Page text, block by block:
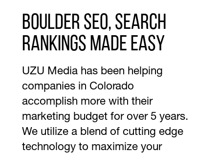
Boulder SEO, search
rankings made easy
UZU Media has been helping
companies in Colorado
accomplish more with their
marketing budget for over 5 years.
We utilize a blend of cutting edge
technology to maximize your